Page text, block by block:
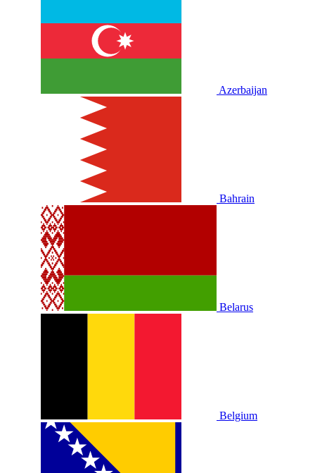
Azerbaijan
Bahrain
Belarus
Belgium